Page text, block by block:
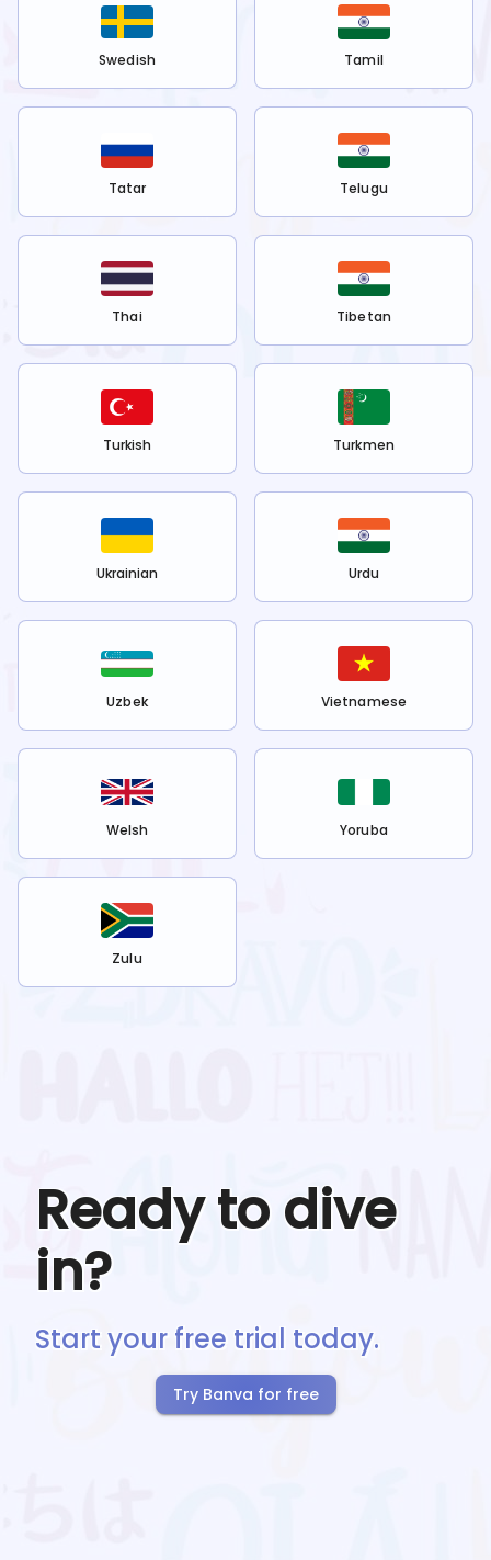
Swedish Tamil
Tatar Telugu
Thai Tibetan
Turkish Turkmen
Ukrainian Urdu
Uzbek Vietnamese
Welsh Yoruba
Zulu
Ready to dive
in?
Start your free trial today.
Try Banva for free